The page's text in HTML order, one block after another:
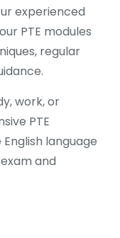
experienced
PTE modules
regular
work, or
PTE
language
and